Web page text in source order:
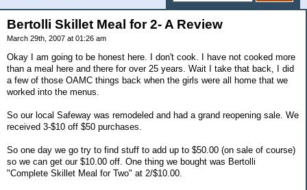
Bertolli Skillet Meal for 2- A Review
March 29th, 2007 at 01:26 am
Okay I am going to be honest here. I don't cook. I have not cooked more
than a meal here and there for over 25 years. Wait I take that back, I did
a few of those OAMC things back when the girls were all home that we
worked into the menus.
So our local Safeway was remodeled and had a grand reopening sale. We
received 3-$10 off $50 purchases.
So one day we go try to find stuff to add up to $50.00 (on sale of course)
so we can get our $10.00 off. One thing we bought was Bertolli
"Complete Skillet Meal for Two" at 2/$10.00.